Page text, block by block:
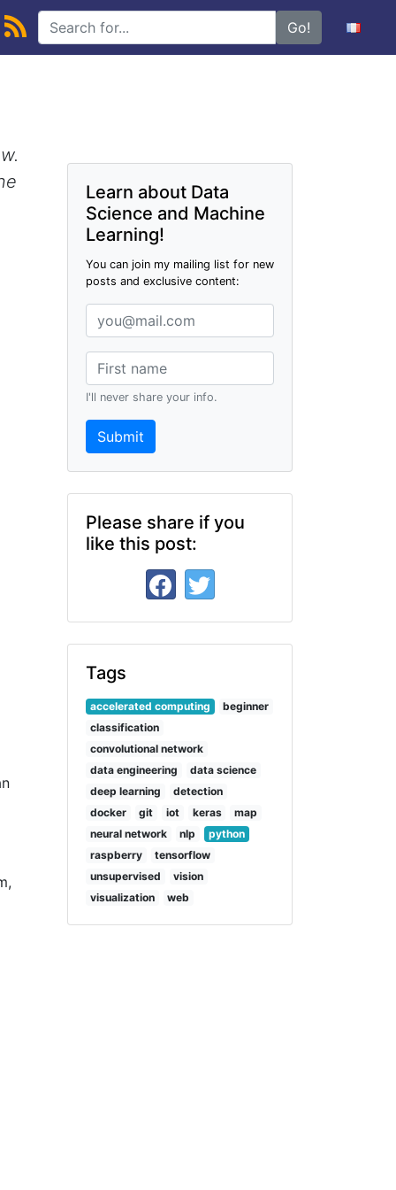
Go!
Learn about Data
Science and Machine
Learning!
You can join my mailing list for new
posts and exclusive content:
I'll never share your info.
Submit
Please share if you
like this post:
Tags
accelerated computing
beginner
classification
convolutional network
data engineering
data science
deep learning
detection
docker
git iot keras
map
neural network
nlp
python
raspberry
tensorflow
unsupervised
vision
visualization
web